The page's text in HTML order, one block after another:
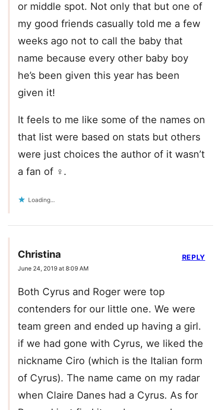
or middle spot. Not only that but one of
my good friends casually told me a few
weeks ago not to call the baby that
name because every other baby boy
he’s been given this year has been
given it!
It feels to me like some of the names on
that list were based on stats but others
were just choices the author of it wasn’t
a fan of ‍♀️.
Loading...
Christina
June 24, 2019 at 8:09 AM
Both Cyrus and Roger were top
contenders for our little one. We were
team green and ended up having a girl.
if we had gone with Cyrus, we liked the
nickname Ciro (which is the Italian form
of Cyrus). The name came on my radar
when Claire Danes had a Cyrus. As for
REPLY